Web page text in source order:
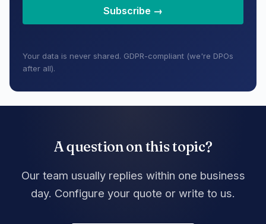
Subscribe →
Your data is never shared. GDPR-compliant (we're DPOs
after all).
A question on this topic?
Our team usually replies within one business
day. Configure your quote or write to us.